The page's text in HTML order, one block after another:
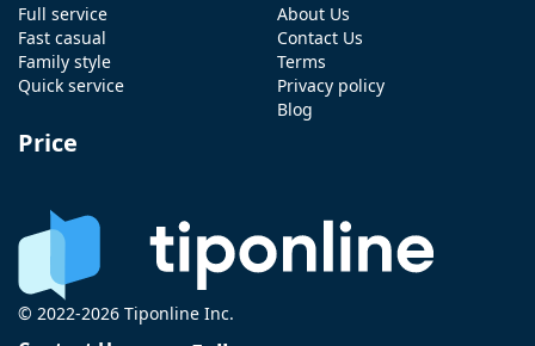
© 2022-2026 Tiponline Inc.
Full service
Fast casual
Family style
Quick service
Price
About Us
Contact Us
Terms
Privacy policy
Blog